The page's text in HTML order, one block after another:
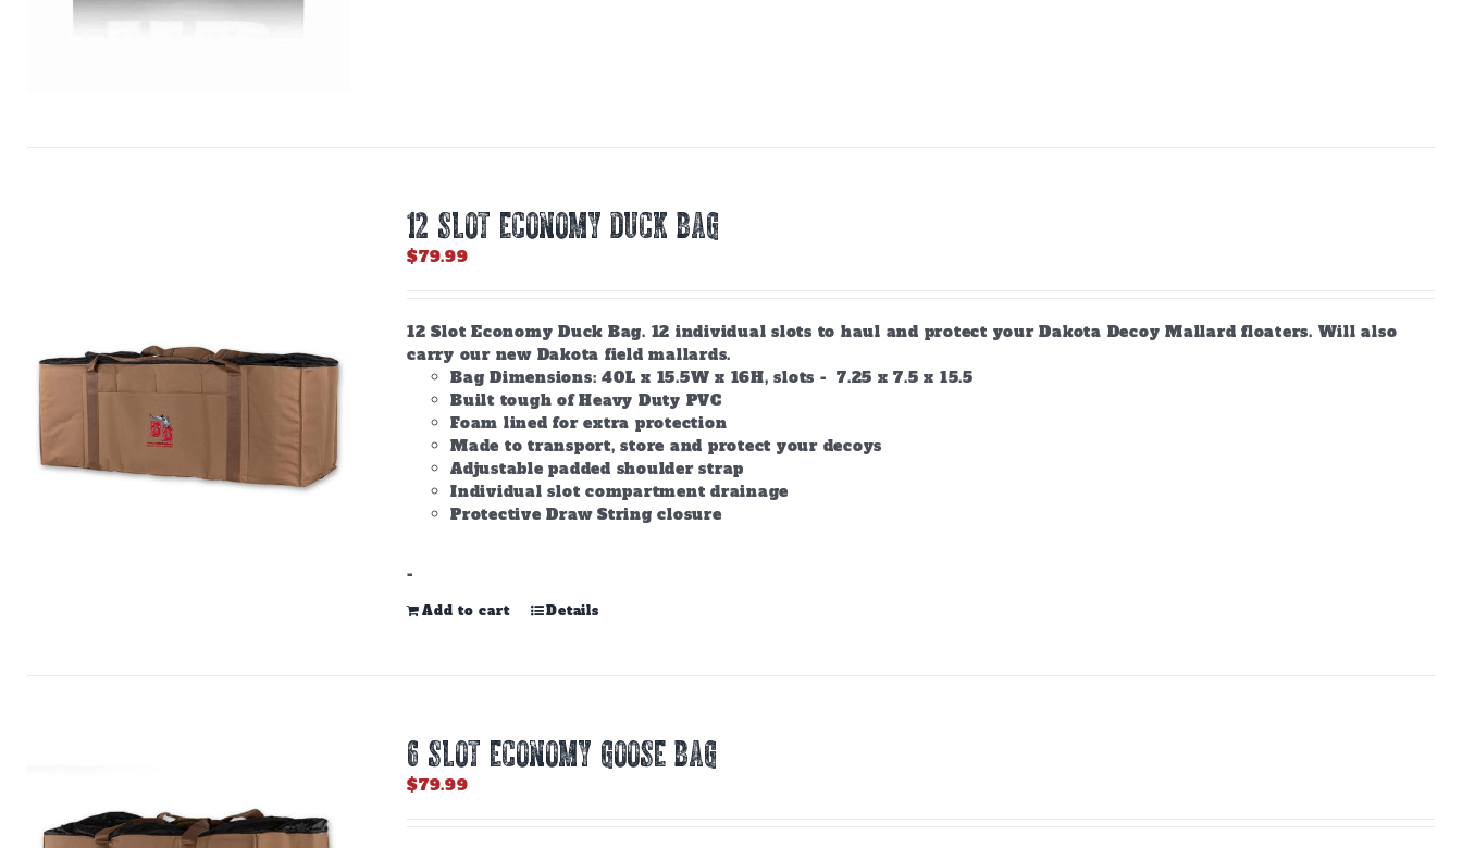
on
the
12 SLOT ECONOMY DUCK BAG
$79.99
12 Slot Economy Duck Bag. 12 individual slots to haul and protect your Dakota Decoy Mallard floaters. Will also
carry our new Dakota field mallards.
Bag Dimensions: 40L x 15.5W x 16H, slots - 7.25 x 7.5 x 15.5
Built tough of Heavy Duty PVC
Foam lined for extra protection
Made to transport, store and protect your decoys
Adjustable padded shoulder strap
Individual slot compartment drainage
Protective Draw String closure
-
Add to cart Details
6 SLOT ECONOMY GOOSE BAG
$79.99